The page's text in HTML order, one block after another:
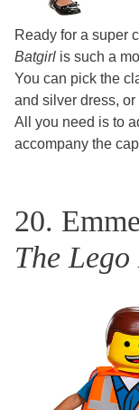
Ready for a super
Batgirl is such a
You can pick the
and silver dress,
All you need is to
accompany the
20.
The